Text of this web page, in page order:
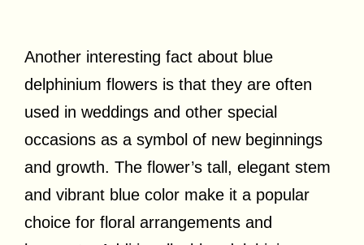
Another interesting fact about blue
delphinium flowers is that they are often
used in weddings and other special
occasions as a symbol of new beginnings
and growth. The flower’s tall, elegant stem
and vibrant blue color make it a popular
choice for floral arrangements and